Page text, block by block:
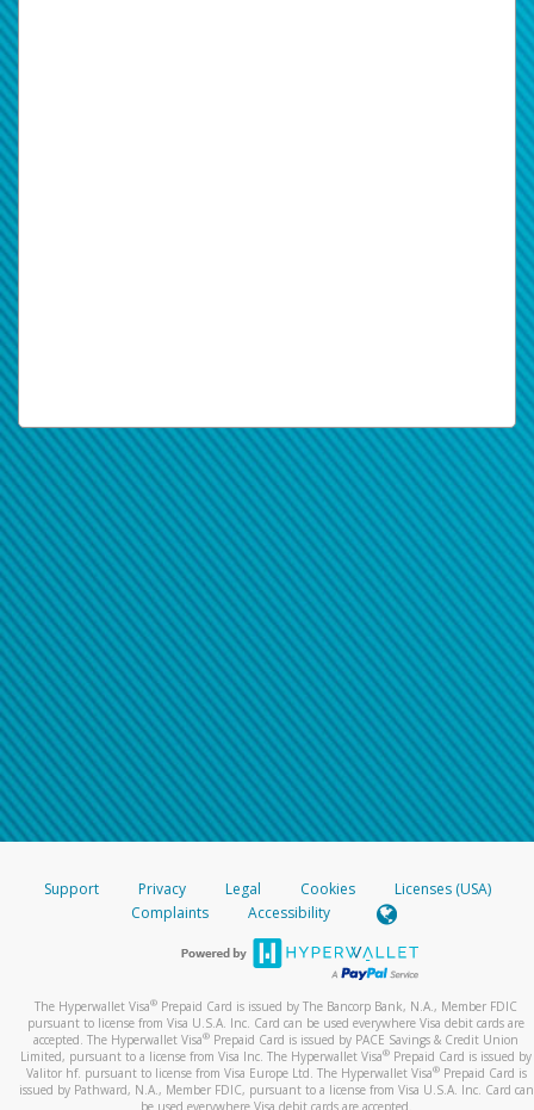
Support Privacy Legal Cookies
Licenses (USA)
Complaints
Accessibility
The Hyperwallet Visa® Prepaid Card is issued by The Bancorp Bank, N.A., Member FDIC
pursuant to license from Visa U.S.A. Inc. Card can be used everywhere Visa debit cards are
accepted. The Hyperwallet Visa® Prepaid Card is issued by PACE Savings & Credit Union
Limited, pursuant to a license from Visa Inc. The Hyperwallet Visa® Prepaid Card is issued by
Valitor hf. pursuant to license from Visa Europe Ltd. The Hyperwallet Visa®Prepaid Card is
issued by Pathward, N.A., Member FDIC, pursuant to a license from Visa U.S.A. Inc. Card can
be used everywhere Visa debit cards are accepted.